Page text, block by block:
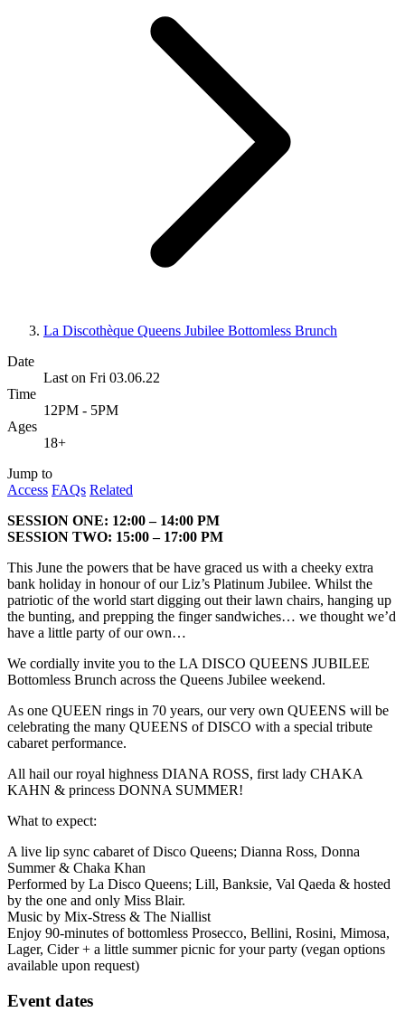
La Discothèque Queens Jubilee Bottomless Brunch
Date
Last on Fri 03.06.22
Time
12PM - 5PM
Ages
18+
Jump to
Access FAQs Related
SESSION ONE: 12:00 – 14:00 PM
SESSION TWO: 15:00 – 17:00 PM
This June the powers that be have graced us with a cheeky extra
bank holiday in honour of our Liz’s Platinum Jubilee. Whilst the
patriotic of the world start digging out their lawn chairs, hanging up
the bunting, and prepping the finger sandwiches… we thought we’d
have a little party of our own…
We cordially invite you to the LA DISCO QUEENS JUBILEE
Bottomless Brunch across the Queens Jubilee weekend.
As one QUEEN rings in 70 years, our very own QUEENS will be
celebrating the many QUEENS of DISCO with a special tribute
cabaret performance.
All hail our royal highness DIANA ROSS, first lady CHAKA
KAHN & princess DONNA SUMMER!
What to expect:
A live lip sync cabaret of Disco Queens; Dianna Ross, Donna
Summer & Chaka Khan
Performed by La Disco Queens; Lill, Banksie, Val Qaeda & hosted
by the one and only Miss Blair.
Music by Mix-Stress & The Niallist
Enjoy 90-minutes of bottomless Prosecco, Bellini, Rosini, Mimosa,
Lager, Cider + a little summer picnic for your party (vegan options
available upon request)
Event dates